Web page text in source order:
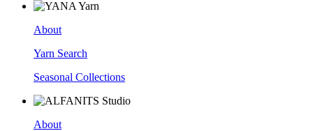
About
Yarn Search
Seasonal Collections
About